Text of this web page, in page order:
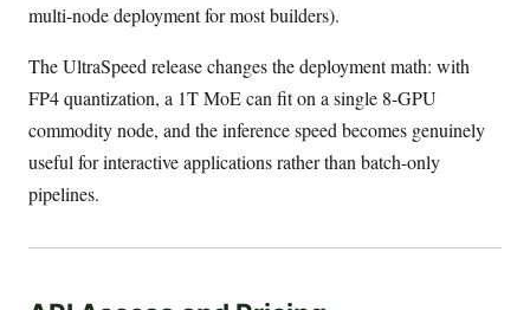
multi-node deployment for most builders).
The UltraSpeed release changes the deployment math: with
FP4 quantization, a 1T MoE can fit on a single 8-GPU
commodity node, and the inference speed becomes genuinely
useful for interactive applications rather than batch-only
pipelines.